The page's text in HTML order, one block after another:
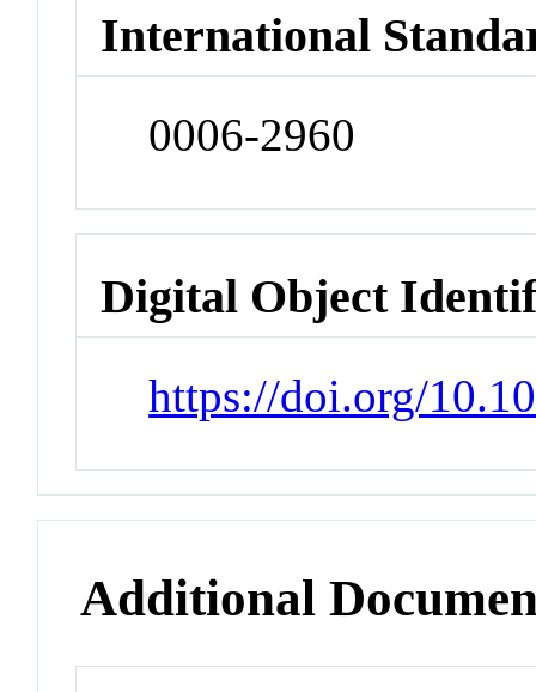
International
0006-2960
Digital Object
https://doi.org/
Additional